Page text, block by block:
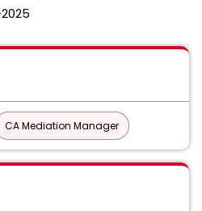
CA Mediation Manager